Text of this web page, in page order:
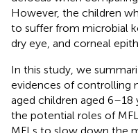
However, the children
to suffer from microbial
dry eye, and corneal
In this study, we
evidences of controlling
aged children aged 6–18
the potential roles of
MFLs to slow down the